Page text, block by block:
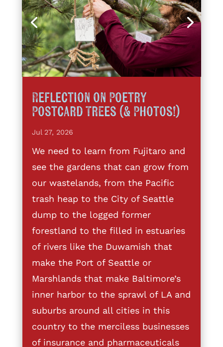
Reflection on Poetry
Postcard Trees (& Photos!)
Jul 27, 2026
We need to learn from Fujitaro and
see the gardens that can grow from
our wastelands, from the Pacific
trash heap to the City of Seattle
dump to the logged former
forestland to the filled in estuaries
of rivers like the Duwamish that
make the Port of Seattle or
Marshlands that make Baltimore’s
inner harbor to the sprawl of LA and
suburbs around all cities in this
country to the merciless businesses
of insurance and pharmaceuticals